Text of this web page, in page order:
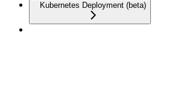
Kubernetes Deployment (beta)